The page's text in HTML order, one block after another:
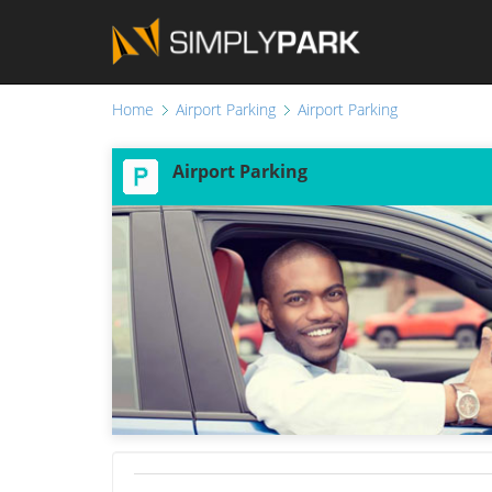
Home Airport Parking Airport Parking
Airport Parking